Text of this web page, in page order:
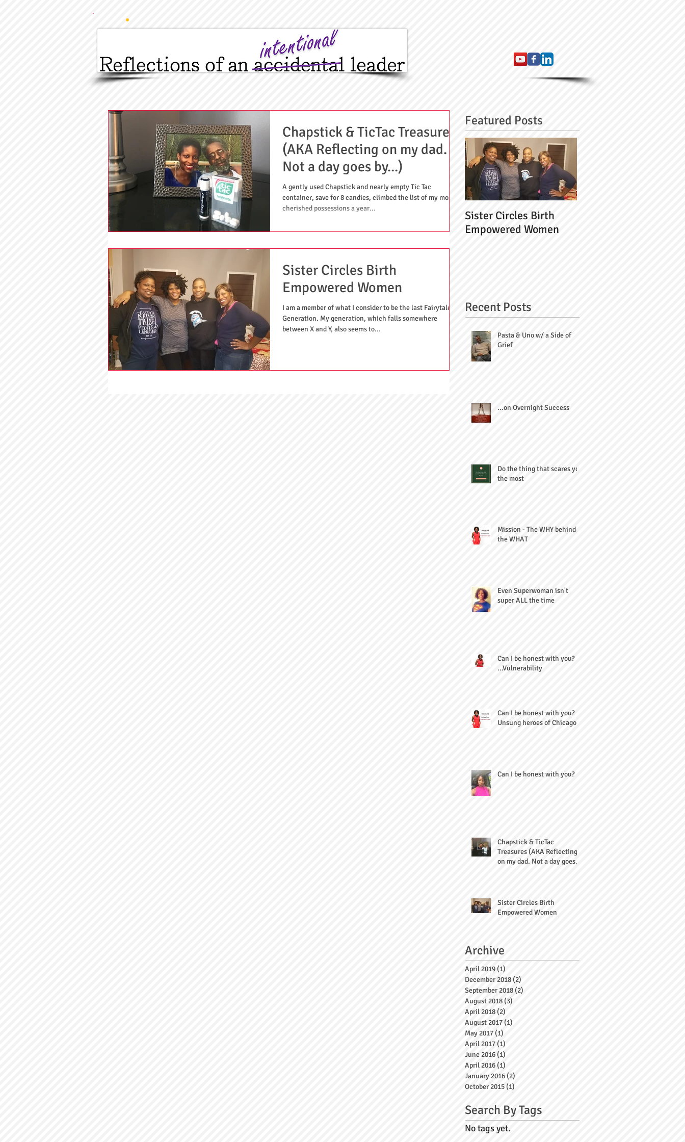
Chapstick & TicTac Treasures
(AKA Reflecting on my dad.
Not a day goes by...)
A gently used Chapstick and nearly empty Tic Tac
container, save for 8 candies, climbed the list of my most
cherished possessions a year...
Sister Circles Birth
Empowered Women
I am a member of what I consider to be the last Fairytale
Generation. My generation, which falls somewhere
between X and Y, also seems to...
Featured Posts
Sister Circles Birth
Empowered Women
Recent Posts
Pasta & Uno w/ a Side of
Grief
...on Overnight Success
Do the thing that scares you
the most
Mission - The WHY behind
the WHAT
Even Superwoman isn't
super ALL the time
Can I be honest with you?
...Vulnerability
Can I be honest with you?
Unsung heroes of Chicago
Can I be honest with you?
Chapstick & TicTac
Treasures (AKA Reflecting
on my dad. Not a day goes
Sister Circles Birth
Empowered Women
Archive
April 2019(1)
December 2018(2)
September 2018 (2)
August 2018 (3)
April 2018(2)
August 2017 (1)
May 2017 (1)
April 2017(1)
June 2016 (1)
April 2016 (1)
January 2016(2)
October 2015 (1)
Search By Tags
No tags yet.